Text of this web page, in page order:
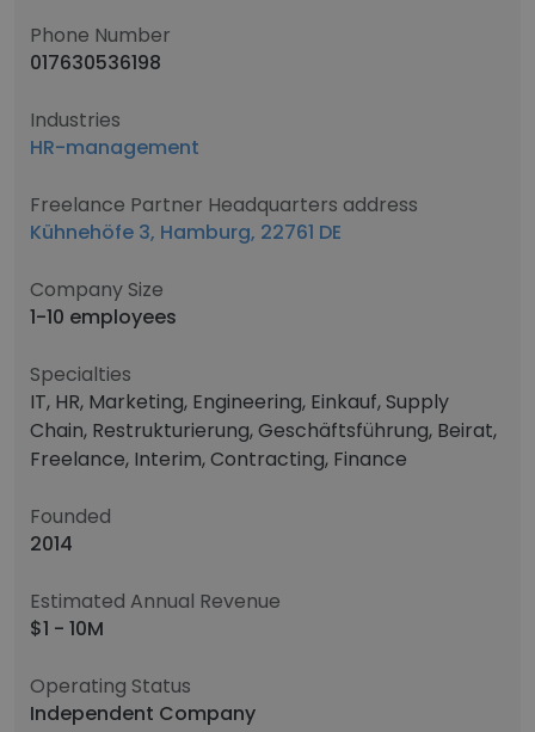
Phone Number
017630536198
Industries
HR-management
Freelance Partner Headquarters address
Kühnehöfe 3, Hamburg, 22761 DE
Company Size
1-10 employees
Specialties
IT, HR, Marketing, Engineering, Einkauf, Supply
Chain, Restrukturierung, Geschäftsführung, Beirat,
Freelance, Interim, Contracting, Finance
Founded
2014
Estimated Annual Revenue
$1 - 10M
Operating Status
Independent Company